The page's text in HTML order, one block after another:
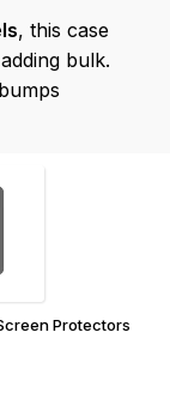
, this case
bulk.
Protectors